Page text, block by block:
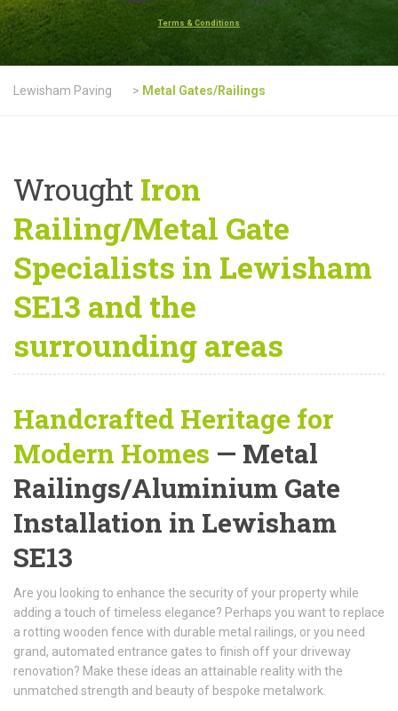
Terms & Conditions
Lewisham Paving > Metal Gates/Railings
Wrought Iron
Railing/Metal Gate
Specialists in Lewisham
SE13 and the
surrounding areas
Handcrafted Heritage for
Modern Homes — Metal
Railings/Aluminium Gate
Installation in Lewisham
SE13
Are you looking to enhance the security of your property while
adding a touch of timeless elegance? Perhaps you want to replace
a rotting wooden fence with durable metal railings, or you need
grand, automated entrance gates to finish off your driveway
renovation? Make these ideas an attainable reality with the
unmatched strength and beauty of bespoke metalwork.